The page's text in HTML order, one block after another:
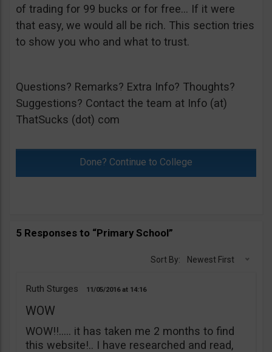
of trading for 99 bucks or for free… If it were
that easy, we would all be rich. This section tries
to show you who and what to trust.
Questions? Remarks? Extra Info? Thoughts?
Suggestions? Contact the team at Info (at)
ThatSucks (dot) com
Done? Continue to College
5 Responses to “Primary School”
Sort By: Newest First
Ruth Sturges 11/05/2016 14:16
WOW
WOW!!….. it has taken me 2 months to find
this website!.. I have researched and read,